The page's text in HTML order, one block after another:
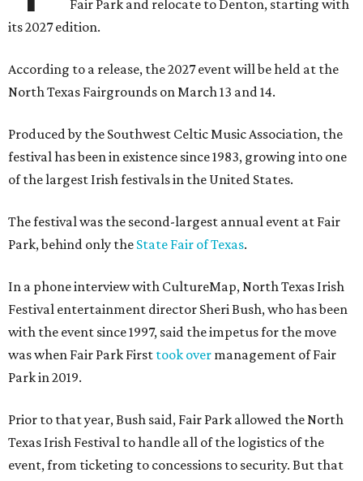
Fair Park and relocate to Denton, starting with
its 2027 edition.
According to a release, the 2027 event will be held at the
North Texas Fairgrounds on March 13 and 14.
Produced by the Southwest Celtic Music Association, the
festival has been in existence since 1983, growing into one
of the largest Irish festivals in the United States.
The festival was the second-largest annual event at Fair
Park, behind only the State Fair of Texas.
In a phone interview with CultureMap, North Texas Irish
Festival entertainment director Sheri Bush, who has been
with the event since 1997, said the impetus for the move
was when Fair Park First took over management of Fair
Park in 2019.
Prior to that year, Bush said, Fair Park allowed the North
Texas Irish Festival to handle all of the logistics of the
event, from ticketing to concessions to security. But that